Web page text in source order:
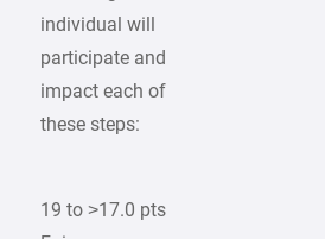
individual will
participate and
impact each of
these steps:
19 to >17.0 pts